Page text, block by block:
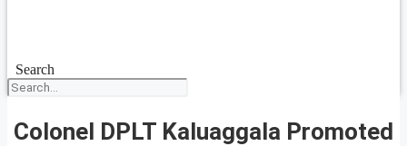
Search
Colonel DPLT Kaluaggala Promoted